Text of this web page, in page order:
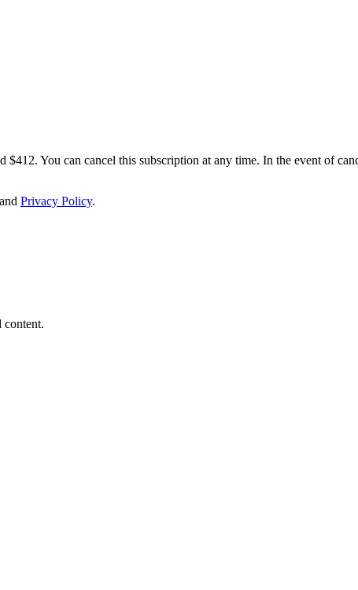
$412. You can cancel this subscription at any time. In the event of
and Privacy Policy.
content.